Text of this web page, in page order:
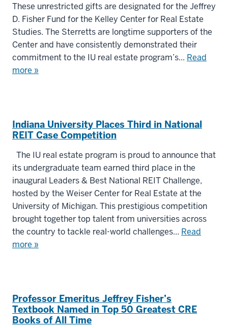
These unrestricted gifts are designated for the Jeffrey
D. Fisher Fund for the Kelley Center for Real Estate
Studies. The Sterretts are longtime supporters of the
Center and have consistently demonstrated their
commitment to the IU real estate program’s... Read
more »
Indiana University Places Third in National
REIT Case Competition
The IU real estate program is proud to announce that
its undergraduate team earned third place in the
inaugural Leaders & Best National REIT Challenge,
hosted by the Weiser Center for Real Estate at the
University of Michigan. This prestigious competition
brought together top talent from universities across
the country to tackle real-world challenges... Read
more »
Professor Emeritus Jeffrey Fisher’s
Textbook Named in Top 50 Greatest CRE
Books of All Time